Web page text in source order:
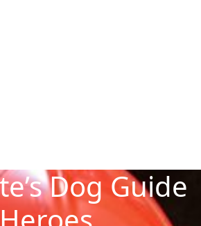
Dog Guide